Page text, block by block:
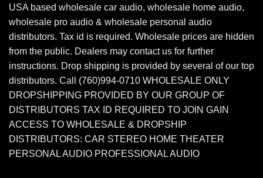
USA based wholesale car audio, wholesale home audio,
wholesale pro audio & wholesale personal audio
distributors. Tax id is required. Wholesale prices are hidden
from the public. Dealers may contact us for further
instructions. Drop shipping is provided by several of our top
distributors. Call (760)994-0710 WHOLESALE ONLY
DROPSHIPPING PROVIDED BY OUR GROUP OF
DISTRIBUTORS TAX ID REQUIRED TO JOIN GAIN
ACCESS TO WHOLESALE & DROPSHIP
DISTRIBUTORS: CAR STEREO HOME THEATER
PERSONAL AUDIO PROFESSIONAL AUDIO